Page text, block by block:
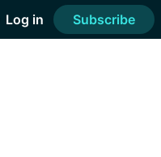
Log in Subscribe